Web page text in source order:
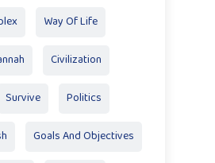
Way Of Life
Civilization
Survive Politics
Goals And Objectives